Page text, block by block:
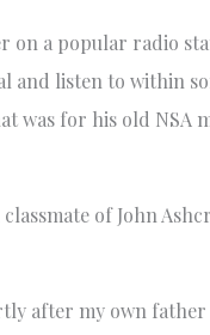
on a popular radio
listen to within
was for his old
of John
after my own father